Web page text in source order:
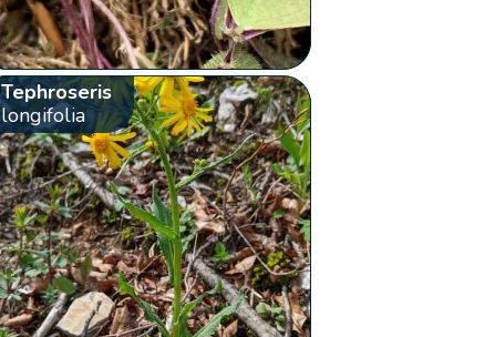
Tephroseris
longifolia